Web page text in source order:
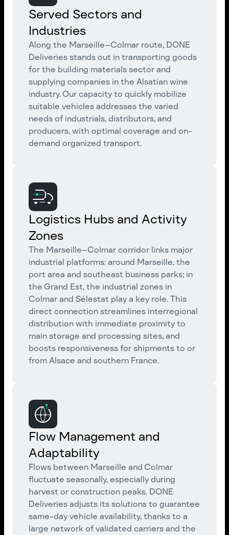
Served Sectors and
Industries
Along the Marseille–Colmar route, DONE
Deliveries stands out in transporting goods
for the building materials sector and
supplying companies in the Alsatian wine
industry. Our capacity to quickly mobilize
suitable vehicles addresses the varied
needs of industrials, distributors, and
producers, with optimal coverage and on-
demand organized transport.
Logistics Hubs and Activity
Zones
The Marseille–Colmar corridor links major
industrial platforms: around Marseille, the
port area and southeast business parks; in
the Grand Est, the industrial zones in
Colmar and Sélestat play a key role. This
direct connection streamlines interregional
distribution with immediate proximity to
main storage and processing sites, and
boosts responsiveness for shipments to or
from Alsace and southern France.
Flow Management and
Adaptability
Flows between Marseille and Colmar
fluctuate seasonally, especially during
harvest or construction peaks. DONE
Deliveries adjusts its solutions to guarantee
same-day vehicle availability, thanks to a
large network of validated carriers and the